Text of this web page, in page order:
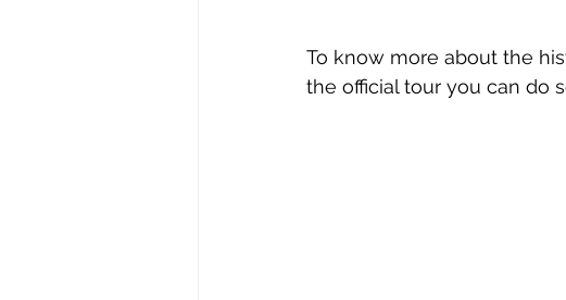
To know more about the
the official tour you can do